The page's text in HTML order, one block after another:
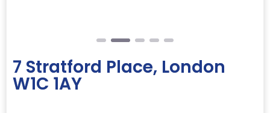
7 Stratford Place, London
W1C 1AY